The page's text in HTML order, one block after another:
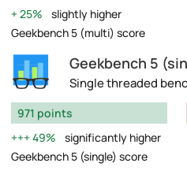
25%
slightly higher
Geekbench 5 (multi) score
Geekbench 5
Single threaded
971 points
49%
significantly higher
Geekbench 5 (single) score